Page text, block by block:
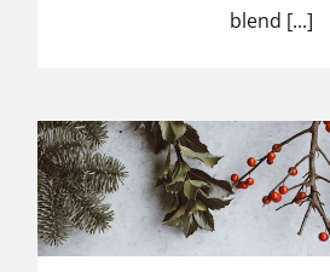
blend [...]